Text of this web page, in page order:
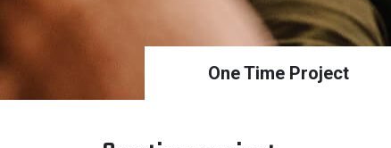
One Time Project